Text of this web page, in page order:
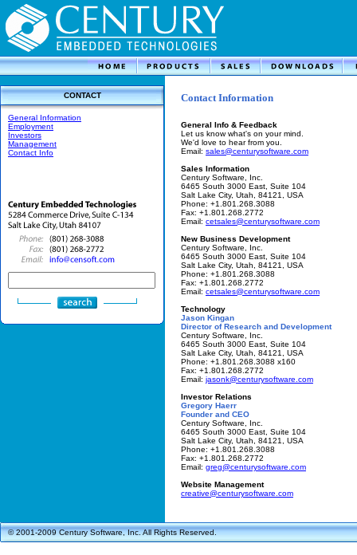
CONTACT
General Information
Employment
Investors
Management
Contact Info
Contact Information
General Info & Feedback
Let us know what's on your mind.
We'd love to hear from you.
Email: sales@centurysoftware.com
Sales Information
Century Software, Inc.
6465 South 3000 East, Suite 104
Salt Lake City, Utah, 84121, USA
Phone: +1.801.268.3088
Fax: +1.801.268.2772
Email: cetsales@centurysoftware.com
New Business Development
Century Software, Inc.
6465 South 3000 East, Suite 104
Salt Lake City, Utah, 84121, USA
Phone: +1.801.268.3088
Fax: +1.801.268.2772
Email: cetsales@centurysoftware.com
Technology
Jason Kingan
Director of Research and Development
Century Software, Inc.
6465 South 3000 East, Suite 104
Salt Lake City, Utah, 84121, USA
Phone: +1.801.268.3088 x160
Fax: +1.801.268.2772
Email: jasonk@centurysoftware.com
Investor Relations
Gregory Haerr
Founder and CEO
Century Software, Inc.
6465 South 3000 East, Suite 104
Salt Lake City, Utah, 84121, USA
Phone: +1.801.268.3088
Fax: +1.801.268.2772
Email: greg@centurysoftware.com
Website Management
creative@centurysoftware.com
© 2001-2009 Century Software, Inc. All Rights Reserved.